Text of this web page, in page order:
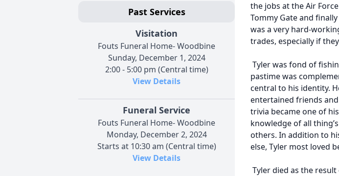
Past Services
Visitation
Fouts Funeral Home- Woodbine
Sunday, December 1, 2024
2:00 - 5:00 pm (Central time)
View Details
Funeral Service
Fouts Funeral Home- Woodbine
Monday, December 2, 2024
Starts at 10:30 am (Central time)
View Details
the jobs at the Air
Tommy Gate and
was a very hard-
trades, especially if
Tyler was fond of
pastime was
central to his identity.
entertained friends
trivia became one of
knowledge of all
others. In addition to
else, Tyler most loved
Tyler died as the